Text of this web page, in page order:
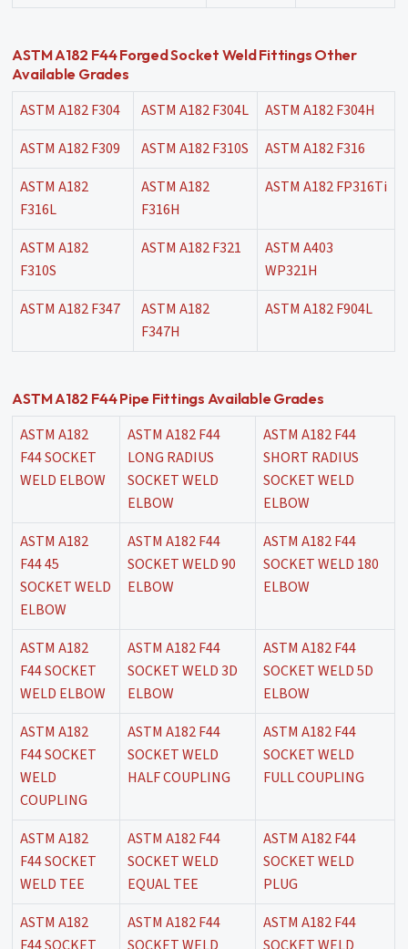
ASTM A182 F44 Forged Socket Weld Fittings Other
Available Grades
ASTM A182 F304 ASTM A182 F304L
ASTM A182 F304H
ASTM A182 F309
ASTM A182 F310S
ASTM A182 F316
ASTM A182
F316L
ASTM A182
F316H
ASTM A182 FP316Ti
ASTM A182
F310S
ASTM A182 F321
ASTM A403
WP321H
ASTM A182 F347
ASTM A182
F347H
ASTM A182 F904L
ASTM A182 F44 Pipe Fittings Available Grades
ASTM A182
F44 SOCKET
WELD ELBOW
ASTM A182 F44
LONG RADIUS
SOCKET WELD
ELBOW
ASTM A182 F44
SHORT RADIUS
SOCKET WELD
ELBOW
ASTM A182
F44 45
SOCKET WELD
ELBOW
ASTM A182 F44
SOCKET WELD 90
ELBOW
ASTM A182 F44
SOCKET WELD 180
ELBOW
ASTM A182
F44 SOCKET
WELD ELBOW
ASTM A182 F44
SOCKET WELD 3D
ELBOW
ASTM A182 F44
SOCKET WELD 5D
ELBOW
ASTM A182
F44 SOCKET
WELD
COUPLING
ASTM A182 F44
SOCKET WELD
HALF COUPLING
ASTM A182 F44
SOCKET WELD
FULL COUPLING
ASTM A182
F44 SOCKET
WELD TEE
ASTM A182 F44
SOCKET WELD
EQUAL TEE
ASTM A182 F44
SOCKET WELD
PLUG
ASTM A182
ASTM A182 F44
ASTM A182 F44